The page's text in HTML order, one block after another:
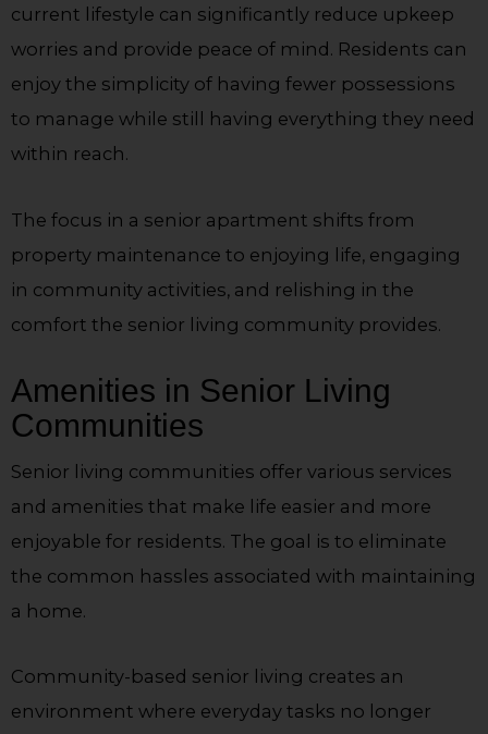
current lifestyle can significantly reduce upkeep
worries and provide peace of mind. Residents can
enjoy the simplicity of having fewer possessions
to manage while still having everything they need
within reach.
The focus in a senior apartment shifts from
property maintenance to enjoying life, engaging
in community activities, and relishing in the
comfort the senior living community provides.
Amenities in Senior Living
Communities
Senior living communities offer various services
and amenities that make life easier and more
enjoyable for residents. The goal is to eliminate
the common hassles associated with maintaining
a home.
Community-based senior living creates an
environment where everyday tasks no longer